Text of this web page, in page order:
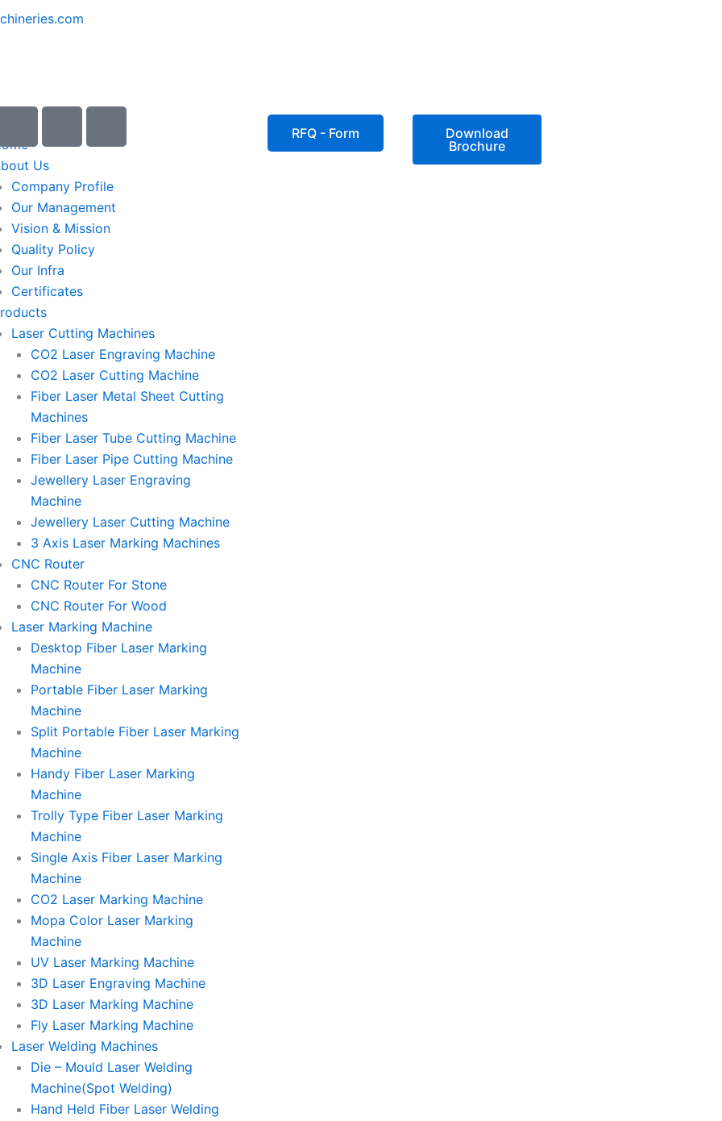
o
n
-
e
m
a
i
l
1
-
p
h
o
n
e
c
a
l
l
1
n
-
p
h
c
a
l
l
Us
Company Profile
Our Management
Vision & Mission
Quality Policy
Our Infra
Certificates
Laser Cutting Machines
CO2 Laser Engraving Machine
CO2 Laser Cutting Machine
Fiber Laser Metal Sheet Cutting
Machines
Fiber Laser Tube Cutting Machine
Fiber Laser Pipe Cutting Machine
Jewellery Laser Engraving
Machine
Jewellery Laser Cutting Machine
3 Axis Laser Marking Machines
CNC Router
CNC Router For Stone
CNC Router For Wood
Laser Marking Machine
Desktop Fiber Laser Marking
Machine
Portable Fiber Laser Marking
Machine
Split Portable Fiber Laser Marking
Machine
Handy Fiber Laser Marking
Machine
Trolly Type Fiber Laser Marking
Machine
Single Axis Fiber Laser Marking
Machine
CO2 Laser Marking Machine
Mopa Color Laser Marking
Machine
UV Laser Marking Machine
3D Laser Engraving Machine
3D Laser Marking Machine
Fly Laser Marking Machine
Laser Welding Machines
Die – Mould Laser Welding
Machine(Spot Welding)
Hand Held Fiber Laser Welding
RFQ - Form
Download
Brochure